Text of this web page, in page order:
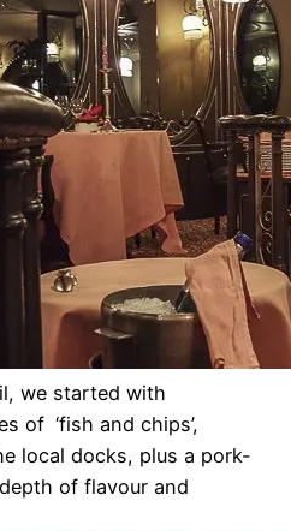
we started with
of ‘fish and chips’,
local docks, plus a pork-
of flavour and